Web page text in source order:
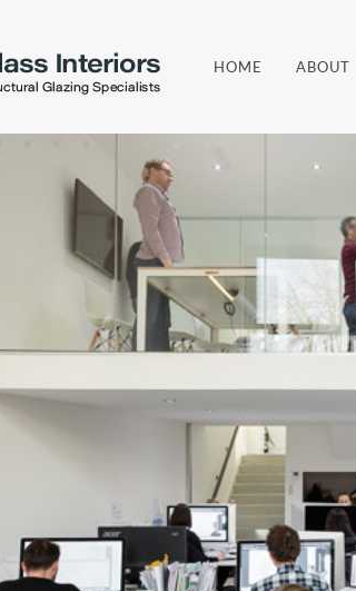
HOME ABOUT